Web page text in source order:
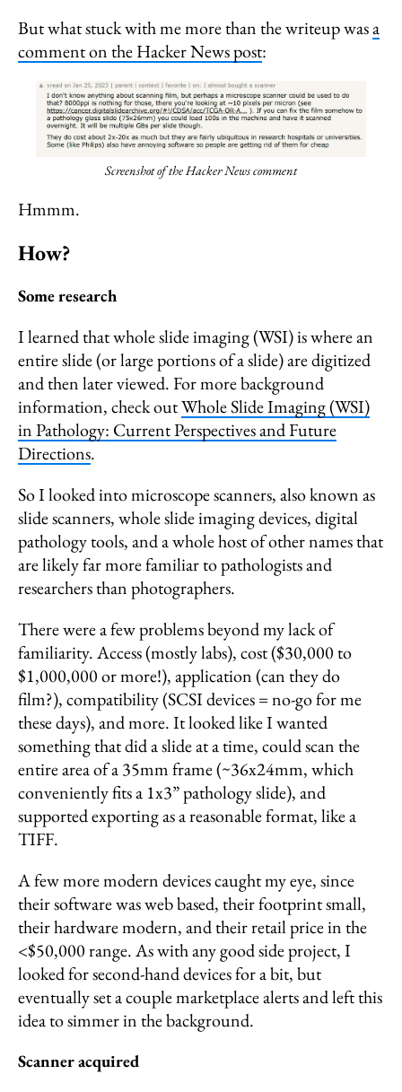
But what stuck with me more than the writeup wasa
comment on the Hacker News post:
Screenshot of the Hacker News comment
Hmmm.
How?
Some research
I learned that whole slide imaging (WSI) is where an
entire slide (or large portions of a slide) are digitized
and then later viewed. For more background
information, check outWhole Slide Imaging (WSI)
in Pathology: Current Perspectives and Future
Directions.
So I looked into microscope scanners, also known as
slide scanners, whole slide imaging devices, digital
pathology tools, and a whole host of other names that
are likely far more familiar to pathologists and
researchers than photographers.
There were a few problems beyond my lack of
familiarity. Access (mostly labs), cost ($30,000 to
$1,000,000 or more!), application (can they do
film?), compatibility (SCSI devices = no-go for me
these days), and more. It looked like I wanted
something that did a slide at a time, could scan the
entire area of a 35mm frame (~36x24mm, which
conveniently fits a 1x3” pathology slide), and
supported exporting as a reasonable format, like a
TIFF.
A few more modern devices caught my eye, since
their software was web based, their footprint small,
their hardware modern, and their retail price in the
<$50,000 range. As with any good side project, I
looked for second-hand devices for a bit, but
eventually set a couple marketplace alerts and left this
idea to simmer in the background.
Scanner acquired